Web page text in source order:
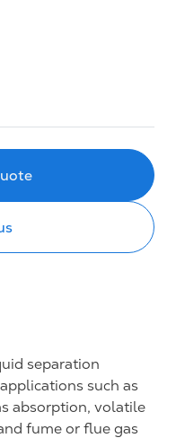
separation
such as
absorption, volatile
fume or flue gas